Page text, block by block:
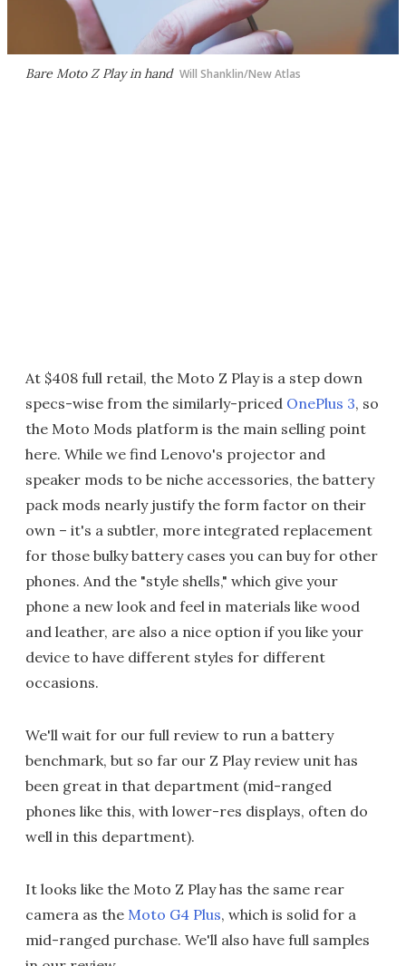
Bare Moto Z Play in hand Will Shanklin/New Atlas
At $408 full retail, the Moto Z Play is a step down
specs-wise from the similarly-priced OnePlus 3, so
the Moto Mods platform is the main selling point
here. While we find Lenovo's projector and
speaker mods to be niche accessories, the battery
pack mods nearly justify the form factor on their
own – it's a subtler, more integrated replacement
for those bulky battery cases you can buy for other
phones. And the "style shells," which give your
phone a new look and feel in materials like wood
and leather, are also a nice option if you like your
device to have different styles for different
occasions.
We'll wait for our full review to run a battery
benchmark, but so far our Z Play review unit has
been great in that department (mid-ranged
phones like this, with lower-res displays, often do
well in this department).
It looks like the Moto Z Play has the same rear
camera as the Moto G4 Plus, which is solid for a
mid-ranged purchase. We'll also have full samples